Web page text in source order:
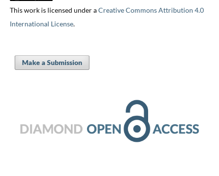
This work is licensed under aCreative Commons Attribution 4.0
International License.
Make a Submission